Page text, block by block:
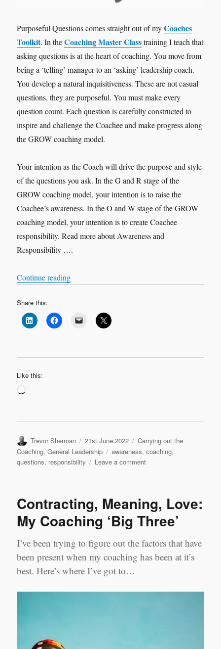
Purposeful Questions comes straight out of myCoaches
Toolkit. In theCoaching Master Classtraining I teach that
asking questions is at the heart of coaching. You move from
being a ‘telling’ manager to an ‘asking’ leadership coach.
You develop a natural inquisitiveness. These are not casual
questions, they are purposeful. You must make every
question count. Each question is carefully constructed to
inspire and challenge the Coachee and make progress along
the GROW coaching model.
Your intention as the Coach will drive the purpose and style
of the questions you ask. In the G and R stage of the
GROW coaching model, your intention is to raise the
Coachee’s awareness. In the O and W stage of the GROW
coaching model, your intention is to create Coachee
responsibility. Read more about Awareness and
Responsibility ….
Continue reading“Purposeful Questions”
Share this:
Like this:
Loading…
Author
Trevor Sherman
Posted
on
21st June 2022 Categories
Carrying out the
Coaching,General Leadership Tags
awareness,coaching,
questions, responsibility Leave a commenton
Contracting, Meaning, Love:
My Coaching ‘Big Three’
I’ve been trying to figure out the factors that have
been present when my coaching has been at it’s
best. Here’s where I’ve got to…